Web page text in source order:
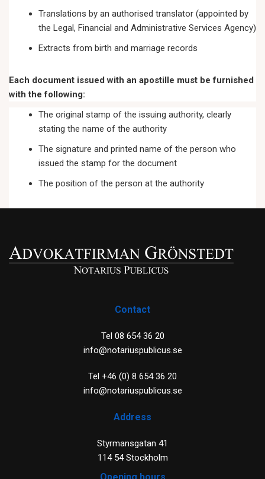
Translations by an authorised translator (appointed by
the Legal, Financial and Administrative Services Agency)
Extracts from birth and marriage records
Each document issued with an apostille must be furnished
with the following:
The original stamp of the issuing authority, clearly
stating the name of the authority
The signature and printed name of the person who
issued the stamp for the document
The position of the person at the authority
Contact
Tel 08 654 36 20
info@notariuspublicus.se
Tel +46 (0) 8 654 36 20
info@notariuspublicus.se
Address
Styrmansgatan 41
114 54 Stockholm